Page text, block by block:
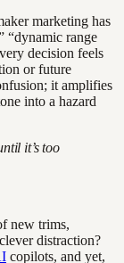
marketing has
“dynamic range
decision feels
or future
it amplifies
into a hazard
it’s too
new trims,
distraction?
copilots, and yet,